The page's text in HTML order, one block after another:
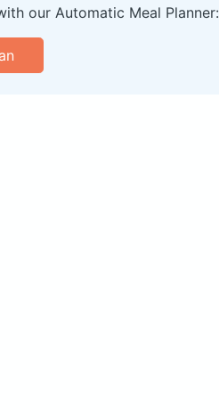
our Automatic Meal Planner: